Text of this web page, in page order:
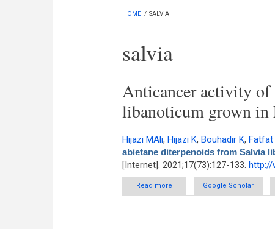
HOME / SALVIA
salvia
Anticancer activity of
libanoticum grown in
Hijazi MAli, Hijazi K, Bouhadir K, Fatfat
abietane diterpenoids from Salvia
[Internet]. 2021;17(73):127-133. http://
Read more about Anticancer activity of
Google Scholar